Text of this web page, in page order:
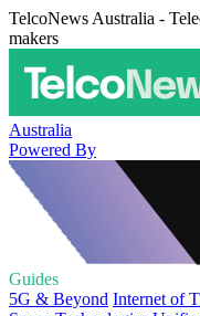
TelcoNews Australia -
makers
Australia
Powered By
Guides
5G & Beyond Internet of